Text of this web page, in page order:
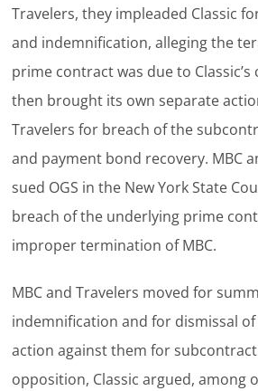
Travelers, they impleaded Classic
and indemnification, alleging the
prime contract was due to Classic’s
then brought its own separate
Travelers for breach of the
and payment bond recovery. MBC
sued OGS in the New York State
breach of the underlying prime
improper termination of MBC.
MBC and Travelers moved for
indemnification and for dismissal of
action against them for
opposition, Classic argued, among